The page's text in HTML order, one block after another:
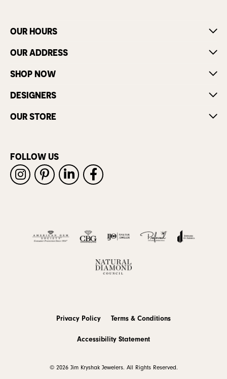
OUR HOURS
OUR ADDRESS
SHOP NOW
DESIGNERS
OUR STORE
FOLLOW US
Privacy Policy Terms & Conditions
Accessibility Statement
© 2026 Jim Kryshak Jewelers. All Rights Reserved.